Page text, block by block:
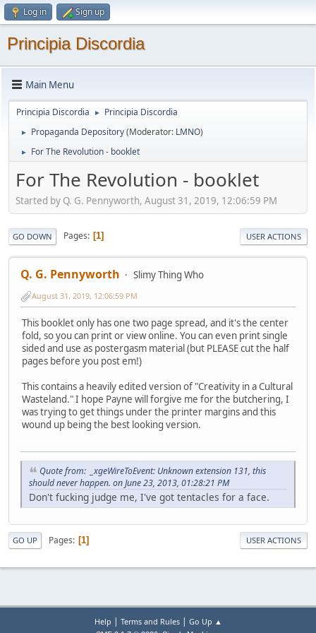
Log in Sign up
Principia Discordia
Main Menu
Principia Discordia ► Principia Discordia
► Propaganda Depository(Moderator: LMNO)
► For The Revolution - booklet
For The Revolution - booklet
Started by Q. G. Pennyworth, August 31, 2019, 12:06:59 PM
GO DOWN Pages 1 USER ACTIONS
Q. G. Pennyworth Slimy Thing Who
August 31, 2019, 12:06:59 PM
This booklet only has one two page spread, and it's the center
fold, so you can print or view online. You can even print single
sided and use as postergasm material (but PLEASE cut the half
pages before you post em!)
This contains a heavily edited version of "Creativity in a Cultural
Wasteland." I hope Payne will forgive me for the butchering, I
was trying to get things under the printer margins and this
wound up being the best looking version.
Quote from: _xgeWireToEvent: Unknown extension 131, this
should never happen. on June 23, 2013, 01:28:21 PM
Don't fucking judge me, I've got tentacles for a face.
GO UP Pages 1 USER ACTIONS
Help Terms and Rules| Go Up ▲